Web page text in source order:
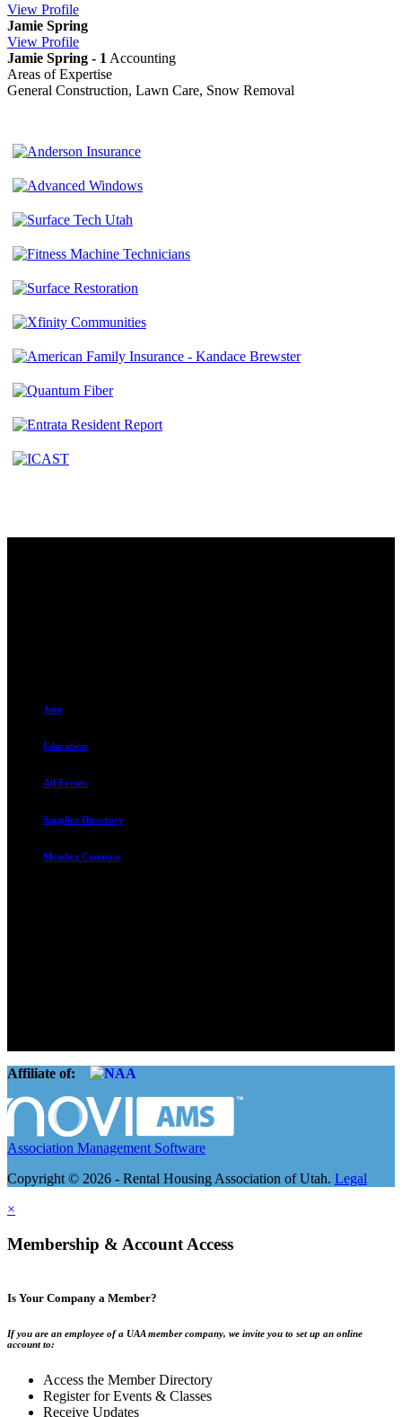
View Profile
Jamie Spring
View Profile
Jamie Spring - 1 Accounting
Areas of Expertise
General Construction, Lawn Care, Snow Removal
Join
Education
All Events
Supplier Directory
Member Compass
Affiliate of:
Association Management Software
Copyright © 2026 - Rental Housing Association of Utah. Legal
×
Membership & Account Access
Is Your Company a Member?
If you are an employee of a UAA member company, we invite you to set up an online
account to:
Access the Member Directory
Register for Events & Classes
Receive Updates